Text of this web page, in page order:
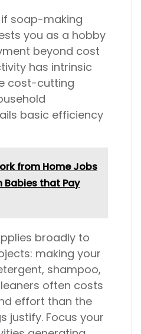
soap-making
you as a hobby
beyond cost
has intrinsic
cost-cutting
basic efficiency
from Home Jobs
Babies that Pay
broadly to
making your
shampoo,
often costs
effort than the
justify. Focus your